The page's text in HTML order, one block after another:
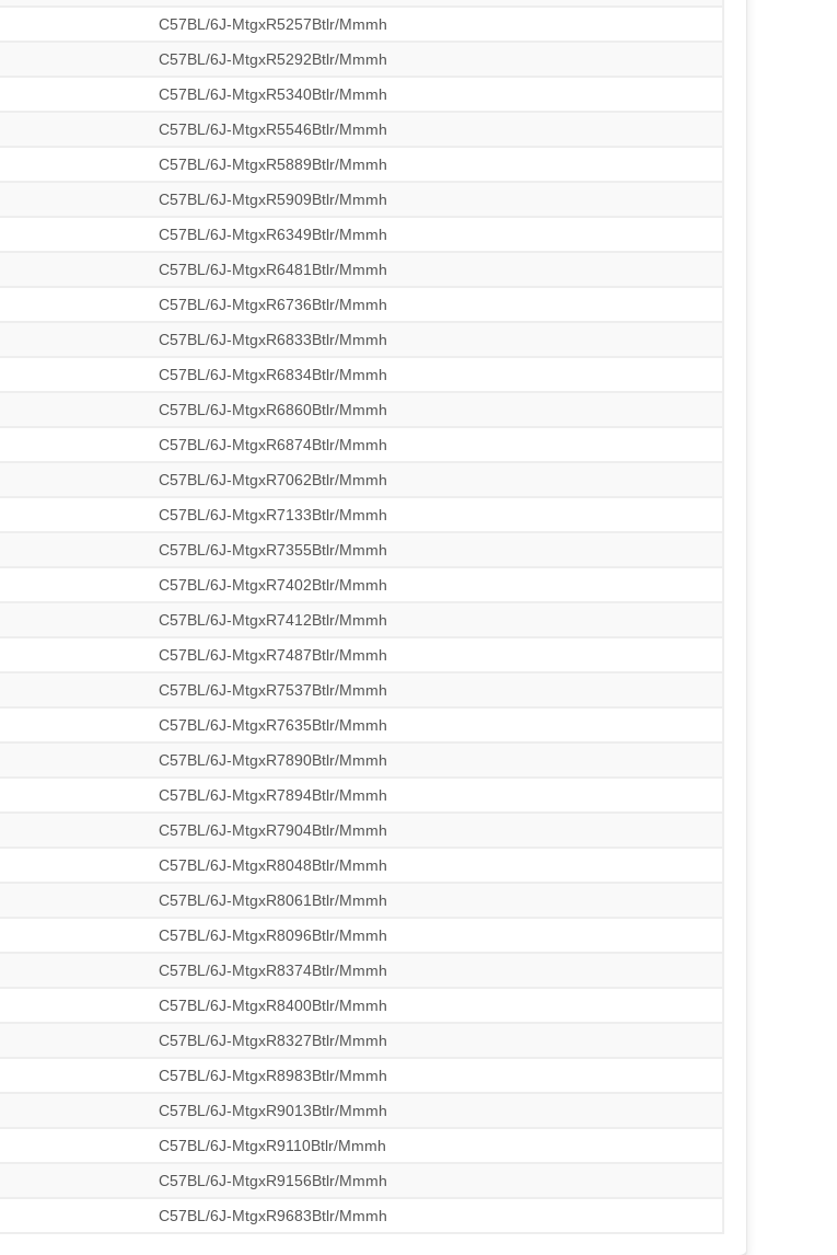
C57BL/6J-MtgxR5257Btlr/Mmmh
C57BL/6J-MtgxR5292Btlr/Mmmh
C57BL/6J-MtgxR5340Btlr/Mmmh
C57BL/6J-MtgxR5546Btlr/Mmmh
C57BL/6J-MtgxR5889Btlr/Mmmh
C57BL/6J-MtgxR5909Btlr/Mmmh
C57BL/6J-MtgxR6349Btlr/Mmmh
C57BL/6J-MtgxR6481Btlr/Mmmh
C57BL/6J-MtgxR6736Btlr/Mmmh
C57BL/6J-MtgxR6833Btlr/Mmmh
C57BL/6J-MtgxR6834Btlr/Mmmh
C57BL/6J-MtgxR6860Btlr/Mmmh
C57BL/6J-MtgxR6874Btlr/Mmmh
C57BL/6J-MtgxR7062Btlr/Mmmh
C57BL/6J-MtgxR7133Btlr/Mmmh
C57BL/6J-MtgxR7355Btlr/Mmmh
C57BL/6J-MtgxR7402Btlr/Mmmh
C57BL/6J-MtgxR7412Btlr/Mmmh
C57BL/6J-MtgxR7487Btlr/Mmmh
C57BL/6J-MtgxR7537Btlr/Mmmh
C57BL/6J-MtgxR7635Btlr/Mmmh
C57BL/6J-MtgxR7890Btlr/Mmmh
C57BL/6J-MtgxR7894Btlr/Mmmh
C57BL/6J-MtgxR7904Btlr/Mmmh
C57BL/6J-MtgxR8048Btlr/Mmmh
C57BL/6J-MtgxR8061Btlr/Mmmh
C57BL/6J-MtgxR8096Btlr/Mmmh
C57BL/6J-MtgxR8374Btlr/Mmmh
C57BL/6J-MtgxR8400Btlr/Mmmh
C57BL/6J-MtgxR8327Btlr/Mmmh
C57BL/6J-MtgxR8983Btlr/Mmmh
C57BL/6J-MtgxR9013Btlr/Mmmh
C57BL/6J-MtgxR9110Btlr/Mmmh
C57BL/6J-MtgxR9156Btlr/Mmmh
C57BL/6J-MtgxR9683Btlr/Mmmh